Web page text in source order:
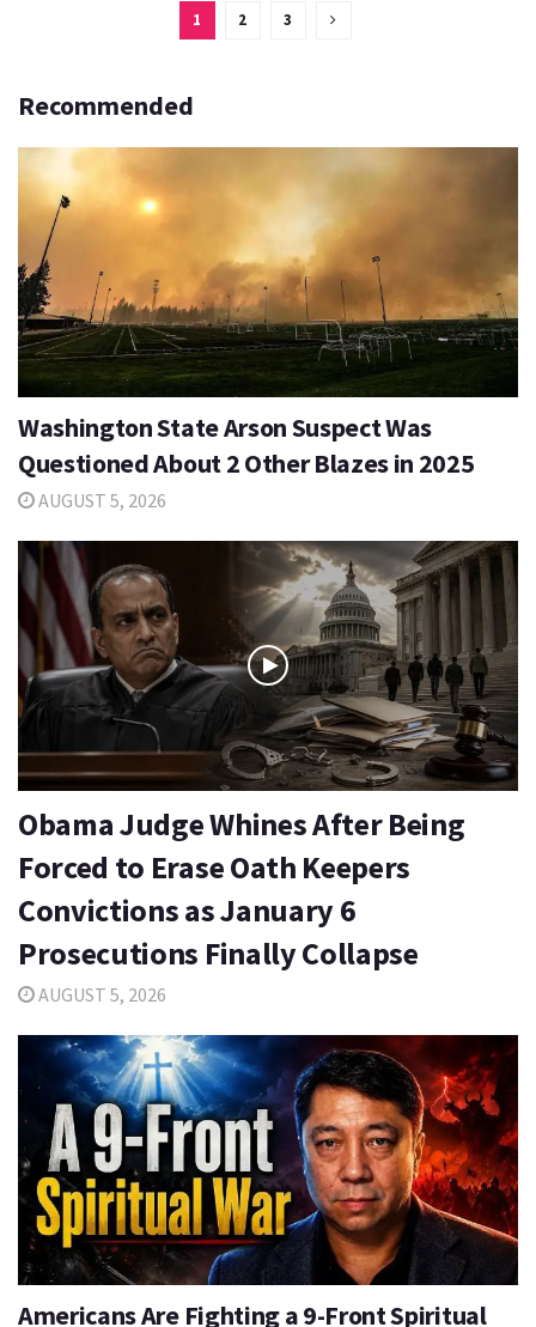
1 2 3
Recommended
Washington State Arson Suspect Was
Questioned About 2 Other Blazes in 2025
AUGUST 5, 2026
Obama Judge Whines After Being
Forced to Erase Oath Keepers
Convictions as January 6
Prosecutions Finally Collapse
AUGUST 5, 2026
Americans Are Fighting a 9-Front Spiritual